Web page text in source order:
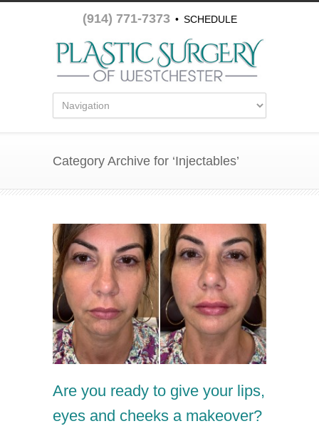
(914) 771-7373 • SCHEDULE
APPOINTMENT
Category Archive for ‘Injectables’
Are you ready to give your lips,
eyes and cheeks a makeover?